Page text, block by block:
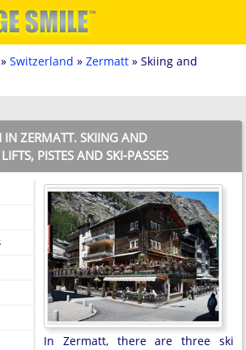
» Switzerland » Zermatt » Skiing and
IN ZERMATT. SKIING AND
PISTES AND SKI-PASSES
In Zermatt, there are three ski